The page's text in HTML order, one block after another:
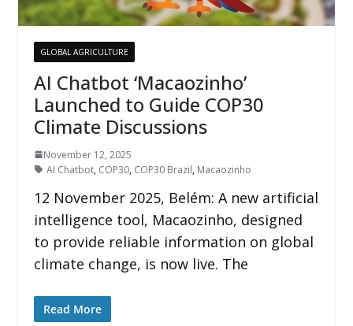
GLOBAL AGRICULTURE
AI Chatbot ‘Macaozinho’
Launched to Guide COP30
Climate Discussions
November 12, 2025
AI Chatbot, COP30, COP30 Brazil, Macaozinho
12 November 2025, Belém: A new artificial
intelligence tool, Macaozinho, designed
to provide reliable information on global
climate change, is now live. The
Read More